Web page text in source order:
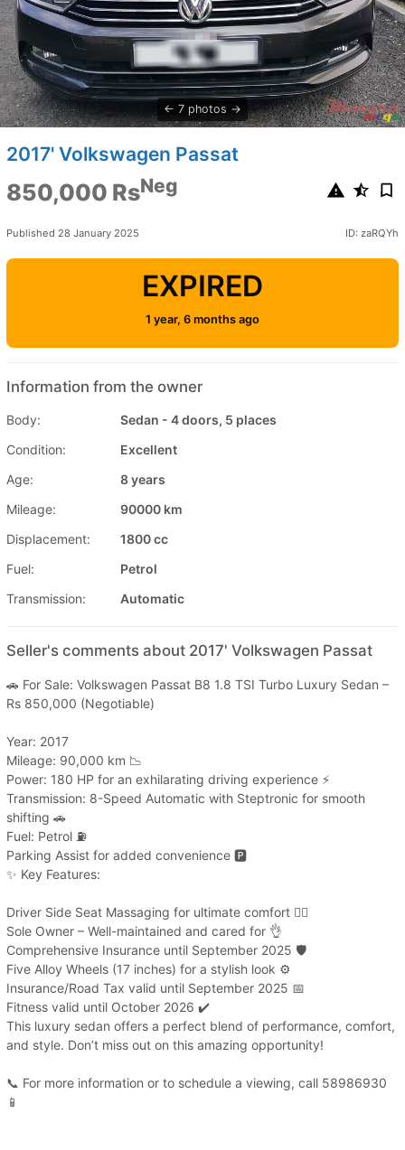
7 photos
2017' Volkswagen Passat
850,000 RsNeg
Published 28 January 2025 ID: zaRQYh
EXPIRED
1 year, 6 months ago
Information from the owner
Body:
Sedan - 4 doors, 5 places
Condition:
Excellent
Age:
8 years
Mileage:
90000 km
Displacement:
1800 cc
Fuel:
Petrol
Transmission:
Automatic
Seller's comments about 2017' Volkswagen Passat
🚗 For Sale: Volkswagen Passat B8 1.8 TSI Turbo Luxury Sedan –
Rs 850,000 (Negotiable)
Year: 2017
Mileage: 90,000 km 📉
Power: 180 HP for an exhilarating driving experience ⚡
Transmission: 8-Speed Automatic with Steptronic for smooth
shifting 🚗
Fuel: Petrol ⛽
Parking Assist for added convenience 🅿️
✨ Key Features:
Driver Side Seat Massaging for ultimate comfort 💆‍♂️
Sole Owner – Well-maintained and cared for 👌
Comprehensive Insurance until September 2025 🛡️
Five Alloy Wheels (17 inches) for a stylish look ⚙️
Insurance/Road Tax valid until September 2025 📅
Fitness valid until October 2026 ✔️
This luxury sedan offers a perfect blend of performance, comfort,
and style. Don’t miss out on this amazing opportunity!
📞 For more information or to schedule a viewing, call 58986930
📱